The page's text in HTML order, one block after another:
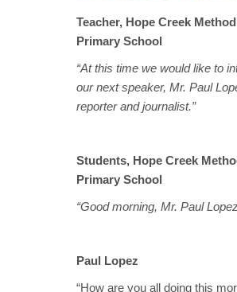
Teacher, Hope Creek
Primary School
“At this time we would like to
our next speaker, Mr. Paul
reporter and journalist.”
Students, Hope Creek
Primary School
“Good morning, Mr. Paul
Paul Lopez
“How are you all doing this